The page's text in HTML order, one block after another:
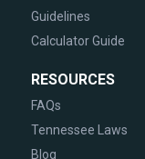
Guidelines
Calculator Guide
RESOURCES
FAQs
Tennessee Laws
Blog